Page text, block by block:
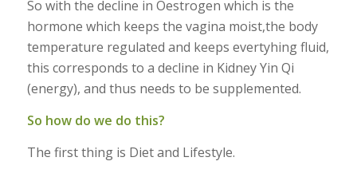
So with the decline in Oestrogen which is the
hormone which keeps the vagina moist,the body
temperature regulated and keeps evertyhing fluid,
this corresponds to a decline in Kidney Yin Qi
(energy), and thus needs to be supplemented.
So how do we do this?
The first thing is Diet and Lifestyle.